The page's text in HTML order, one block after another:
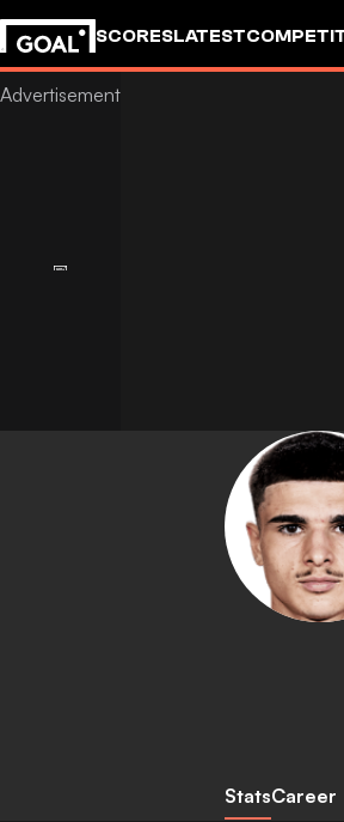
SCORESLATEST
StatsCareer